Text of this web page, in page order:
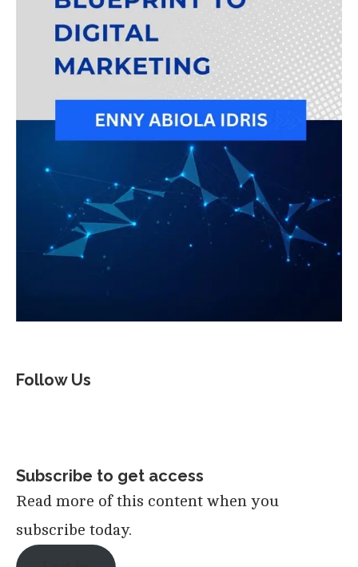
Follow Us
Subscribe to get access
Read more of this content when you
subscribe today.